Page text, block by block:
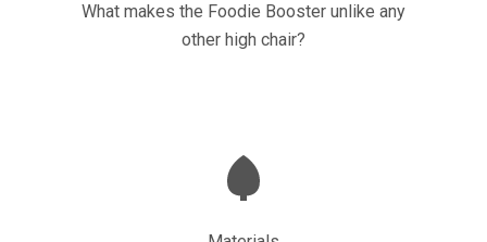
What makes the Foodie Booster unlike any
other high chair?